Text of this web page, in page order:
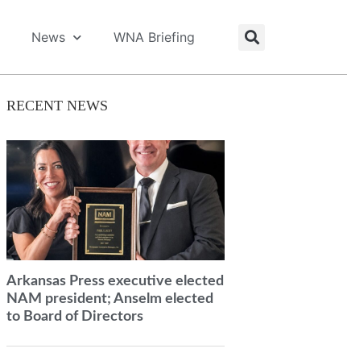
News WNA Briefing
RECENT NEWS
Arkansas Press executive elected
NAM president; Anselm elected
to Board of Directors